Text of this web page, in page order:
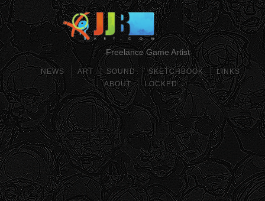
Freelance Game Artist
NEWS ART SOUND SKETCHBOOK
LINKS
ABOUT
LOCKED